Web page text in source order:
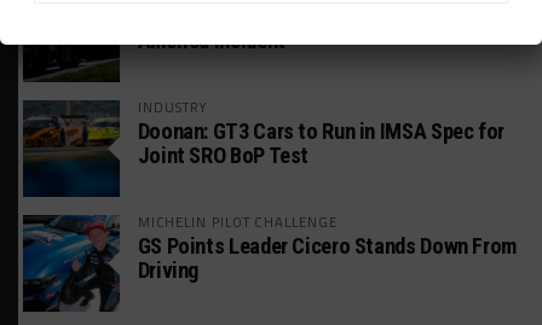
America Incident
INDUSTRY
Doonan: GT3 Cars to Run in IMSA Spec for
Joint SRO BoP Test
MICHELIN PILOT CHALLENGE
GS Points Leader Cicero Stands Down From
Driving